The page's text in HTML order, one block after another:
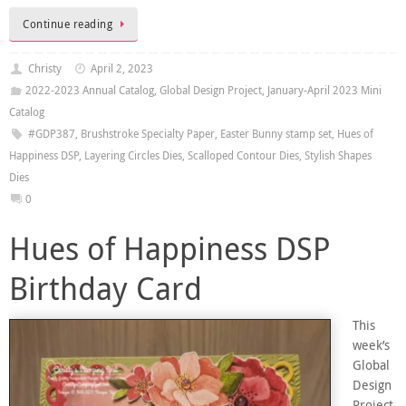
Continue reading
Christy
April 2, 2023
2022-2023 Annual Catalog, Global Design Project, January-April 2023 Mini
Catalog
#GDP387, Brushstroke Specialty Paper, Easter Bunny stamp set, Hues of
Happiness DSP, Layering Circles Dies, Scalloped Contour Dies, Stylish Shapes
Dies
0
Hues of Happiness DSP
Birthday Card
This
week’s
Global
Design